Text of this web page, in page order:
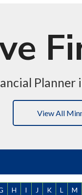
Planner
View All
H I J K L M